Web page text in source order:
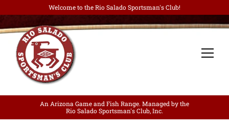
Welcome to the Rio Salado Sportsman's Club!
An Arizona Game and Fish Range. Managed by the
Rio Salado Sportsman's Club, Inc.